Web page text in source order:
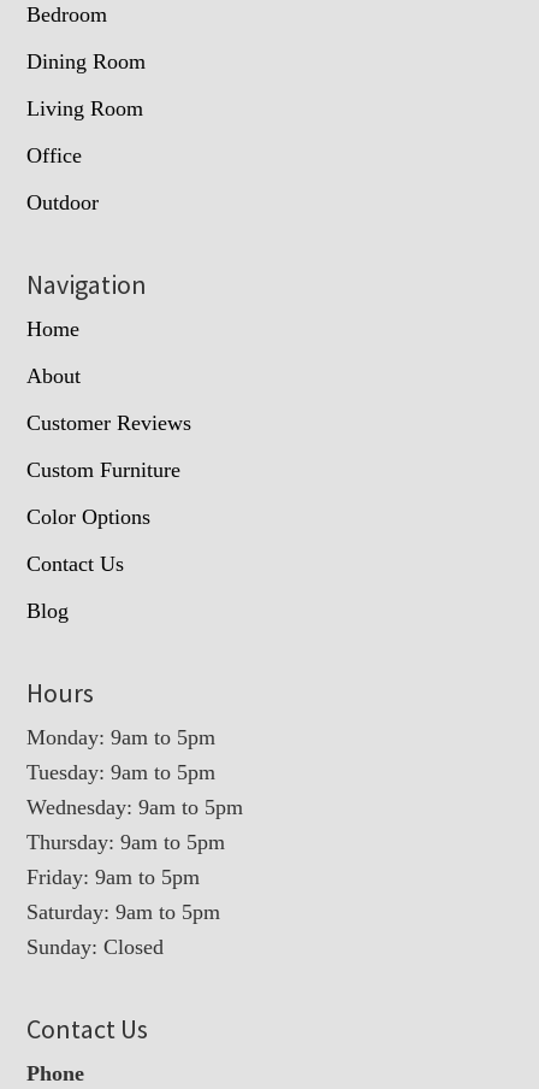
Bedroom
Dining Room
Living Room
Office
Outdoor
Navigation
Home
About
Customer Reviews
Custom Furniture
Color Options
Contact Us
Blog
Hours
Monday: 9am to 5pm
Tuesday: 9am to 5pm
Wednesday: 9am to 5pm
Thursday: 9am to 5pm
Friday: 9am to 5pm
Saturday: 9am to 5pm
Sunday: Closed
Contact Us
Phone